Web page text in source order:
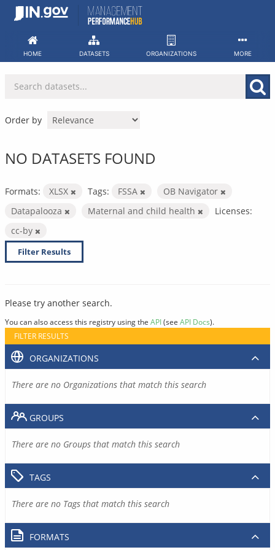
Skip
HOME DATASETS ORGANIZATIONS MORE
Order by
NO DATASETS FOUND
Formats: XLSX Tags: FSSA
OB Navigator
Datapalooza
Maternal and child health
Licenses:
cc-by
Filter Results
Please try another search.
You can also access this registry using the API(see API Docs).
FILTER RESULTS
ORGANIZATIONS
There are no Organizations that match this search
GROUPS
There are no Groups that match this search
TAGS
There are no Tags that match this search
FORMATS